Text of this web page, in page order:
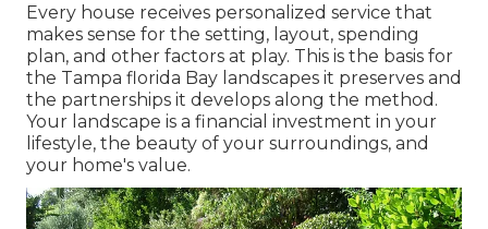
Every house receives personalized service that
makes sense for the setting, layout, spending
plan, and other factors at play. This is the basis for
the Tampa florida Bay landscapes it preserves and
the partnerships it develops along the method.
Your landscape is a financial investment in your
lifestyle, the beauty of your surroundings, and
your home's value.